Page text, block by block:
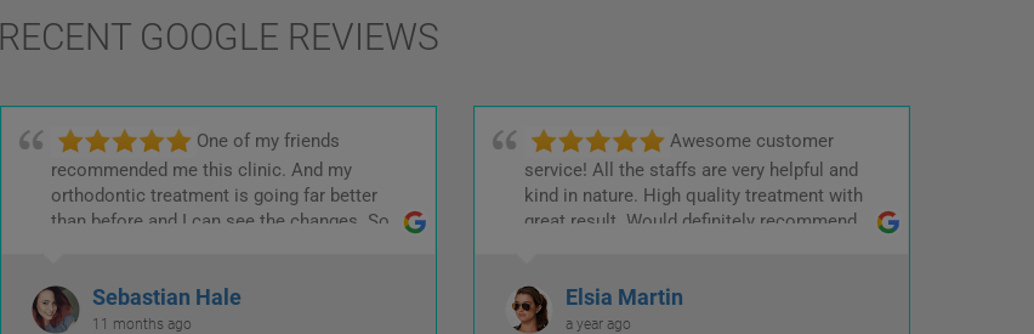
RECENT GOOGLE REVIEWS
One of my friends
recommended me this clinic. And my
orthodontic treatment is going far better
than before and I can see the changes. So
Sebastian Hale
11 months ago
Awesome customer
service! All the staffs are very helpful and
kind in nature. High quality treatment with
great result. Would definitely recommend.
Elsia Martin
a year ago